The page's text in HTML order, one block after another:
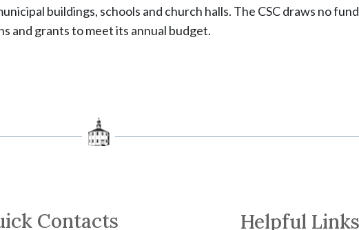
buildings, schools and church halls. The CSC draws no
and grants to meet its annual budget.
Contacts Helpful Links